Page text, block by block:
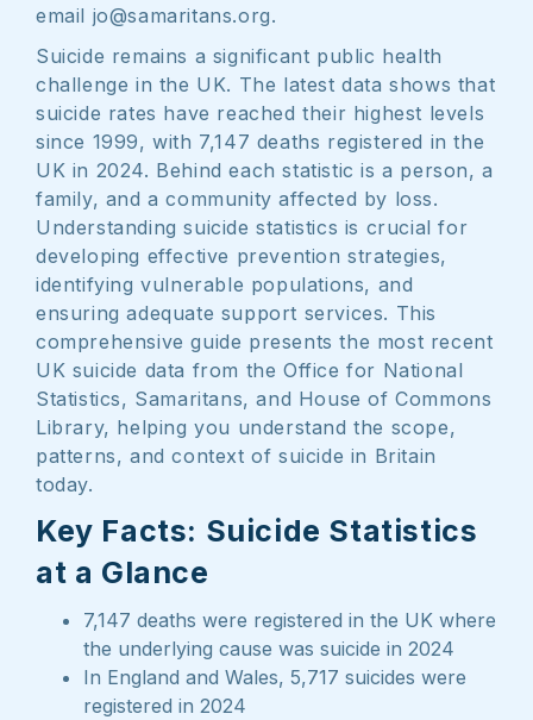
email jo@samaritans.org.
Suicide remains a significant public health
challenge in the UK. The latest data shows that
suicide rates have reached their highest levels
since 1999, with 7,147 deaths registered in the
UK in 2024. Behind each statistic is a person, a
family, and a community affected by loss.
Understanding suicide statistics is crucial for
developing effective prevention strategies,
identifying vulnerable populations, and
ensuring adequate support services. This
comprehensive guide presents the most recent
UK suicide data from the Office for National
Statistics, Samaritans, and House of Commons
Library, helping you understand the scope,
patterns, and context of suicide in Britain
today.
Key Facts: Suicide Statistics
at a Glance
7,147 deaths were registered in the UK where
the underlying cause was suicide in 2024
In England and Wales, 5,717 suicides were
registered in 2024